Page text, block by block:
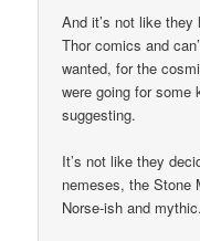
And it’s not like
Thor comics and
wanted, for the
were going for some
suggesting.
It’s not like they
nemeses, the Stone
Norse-ish and mythic.